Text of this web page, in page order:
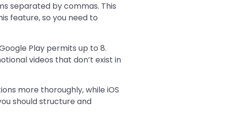
separated by commas. This
feature, so you need to
Play permits up to 8.
videos that don’t exist in
more thoroughly, while iOS
should structure and